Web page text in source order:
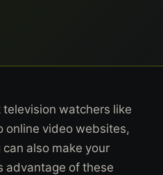
watchers like
online video websites,
also make your
advantage of these